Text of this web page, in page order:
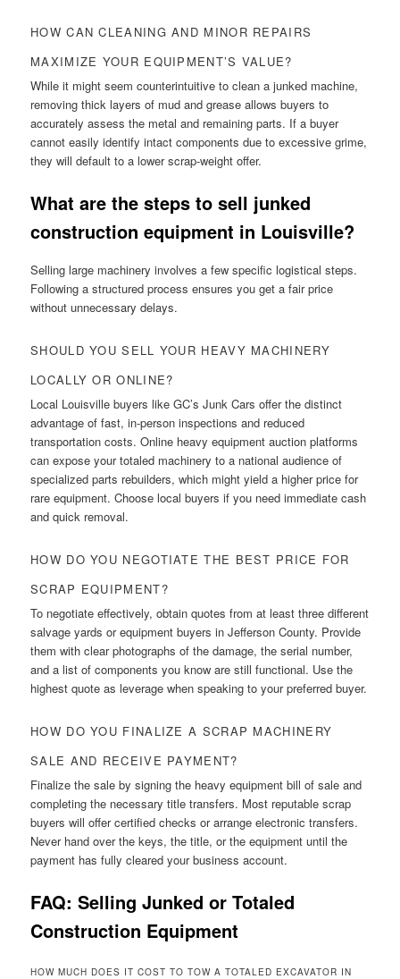
HOW CAN CLEANING AND MINOR REPAIRS
MAXIMIZE YOUR EQUIPMENT’S VALUE?
While it might seem counterintuitive to clean a junked machine,
removing thick layers of mud and grease allows buyers to
accurately assess the metal and remaining parts. If a buyer
cannot easily identify intact components due to excessive grime,
they will default to a lower scrap-weight offer.
What are the steps to sell junked
construction equipment in Louisville?
Selling large machinery involves a few specific logistical steps.
Following a structured process ensures you get a fair price
without unnecessary delays.
SHOULD YOU SELL YOUR HEAVY MACHINERY
LOCALLY OR ONLINE?
Local Louisville buyers like GC’s Junk Cars offer the distinct
advantage of fast, in-person inspections and reduced
transportation costs. Online heavy equipment auction platforms
can expose your totaled machinery to a national audience of
specialized parts rebuilders, which might yield a higher price for
rare equipment. Choose local buyers if you need immediate cash
and quick removal.
HOW DO YOU NEGOTIATE THE BEST PRICE FOR
SCRAP EQUIPMENT?
To negotiate effectively, obtain quotes from at least three different
salvage yards or equipment buyers in Jefferson County. Provide
them with clear photographs of the damage, the serial number,
and a list of components you know are still functional. Use the
highest quote as leverage when speaking to your preferred buyer.
HOW DO YOU FINALIZE A SCRAP MACHINERY
SALE AND RECEIVE PAYMENT?
Finalize the sale by signing the heavy equipment bill of sale and
completing the necessary title transfers. Most reputable scrap
buyers will offer certified checks or arrange electronic transfers.
Never hand over the keys, the title, or the equipment until the
payment has fully cleared your business account.
FAQ: Selling Junked or Totaled
Construction Equipment
HOW MUCH DOES IT COST TO TOW A TOTALED EXCAVATOR IN